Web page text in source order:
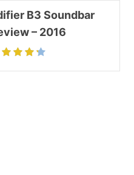
B3 Soundbar
– 2016